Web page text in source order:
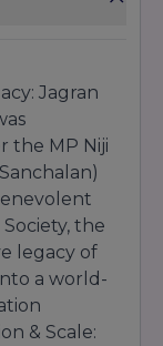
training
Jagran
the MP Niji
the
legacy of
a world-
& Scale: